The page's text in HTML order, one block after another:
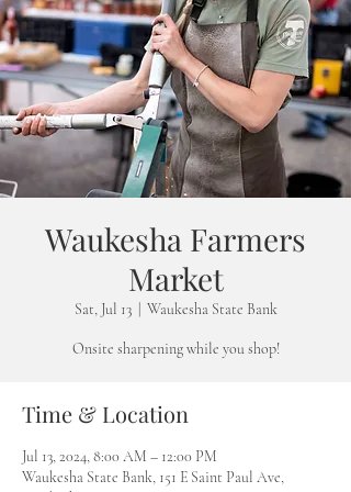
Waukesha Farmers
Market
Sat, Jul 13
  |
Waukesha State Bank
Onsite sharpening while you shop!
Time & Location
Jul 13, 2024, 8:00 AM – 12:00 PM
Waukesha State Bank, 151 E Saint Paul Ave,